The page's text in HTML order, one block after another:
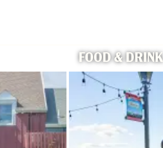
FOOD & DRINK